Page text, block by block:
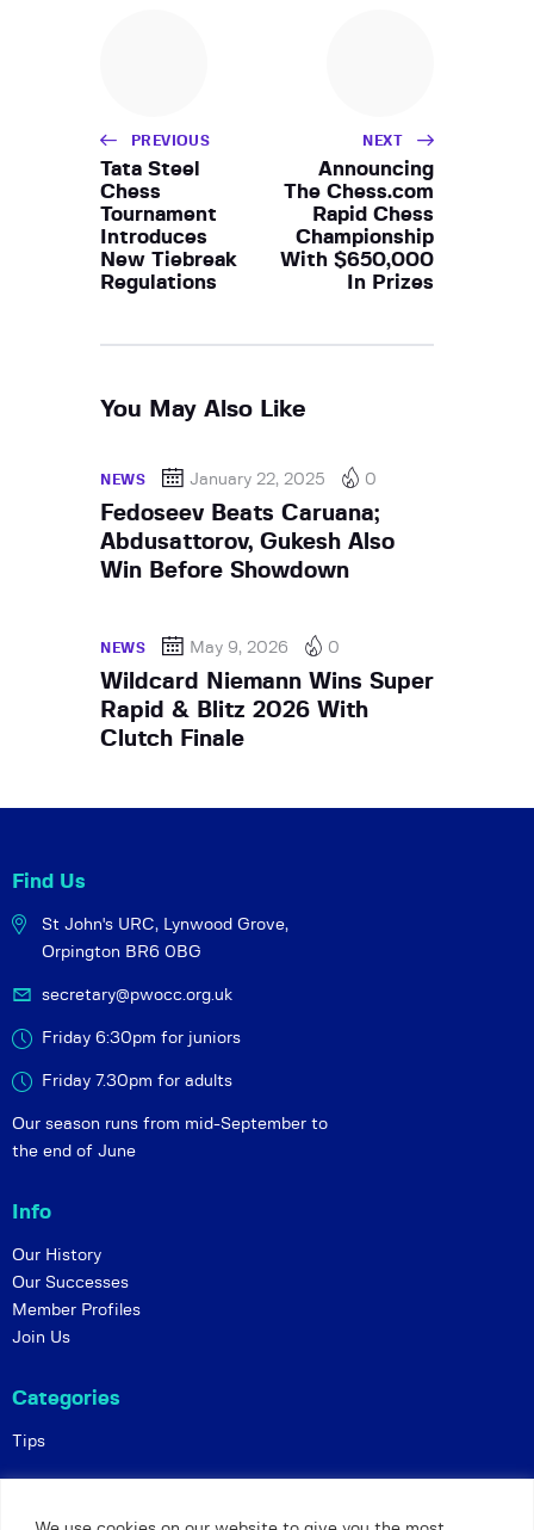
PREVIOUS
Tata Steel
Chess
Tournament
Introduces
New Tiebreak
Regulations
NEXT
Announcing
The Chess.com
Rapid Chess
Championship
With $650,000
In Prizes
You May Also Like
NEWS January 22, 2025 0
Fedoseev Beats Caruana;
Abdusattorov, Gukesh Also
Win Before Showdown
NEWS May 9, 2026 0
Wildcard Niemann Wins Super
Rapid & Blitz 2026 With
Clutch Finale
Find Us
St John's URC, Lynwood Grove,
Orpington BR6 0BG
secretary@pwocc.org.uk
Friday 6:30pm for juniors
Friday 7.30pm for adults
Our season runs from mid-September to
the end of June
Info
Our History
Our Successes
Member Profiles
Join Us
Categories
Tips